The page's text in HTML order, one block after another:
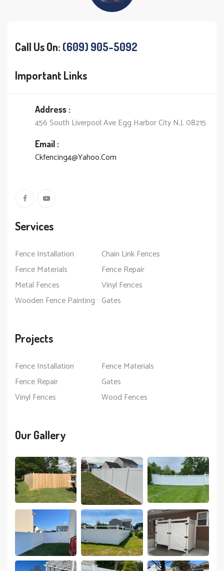
Call Us On: (609) 905-5092
Important Links
Address :
456 South Liverpool Ave Egg Harbor City N.J. 08215
Email :
Ckfencing4@Yahoo.Com
Services
Fence Installation
Chain Link Fences
Fence Materials
Fence Repair
Metal Fences
Vinyl Fences
Wooden Fence Painting Gates
Projects
Fence Installation
Fence Materials
Fence Repair
Gates
Vinyl Fences
Wood Fences
Our Gallery